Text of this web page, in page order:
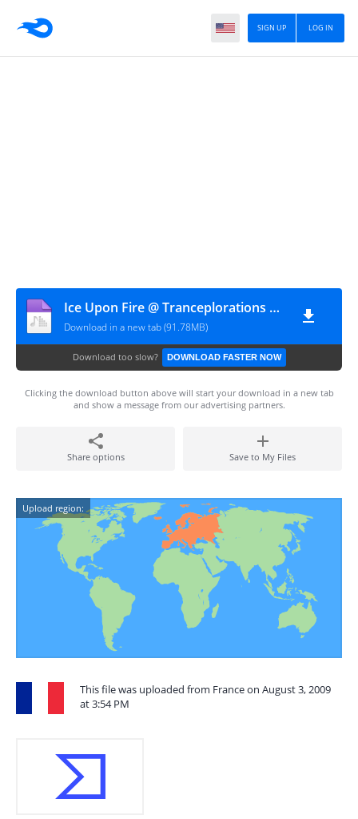
LOG IN
SIGN UP
Ice Upon Fire @ Tranceplorations 2009-08
Download in a new tab (91.78MB)
Download too slow? DOWNLOAD FASTER NOW
Clicking the download button above will start your download in a new tab
and show a message from our advertising partners.
Share options Save to My Files
Upload region:
This file was uploaded from France on August 3, 2009
at 3:54 PM